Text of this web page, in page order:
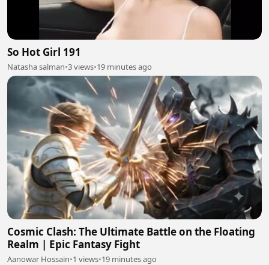
So Hot Girl 191
Natasha salman•3 views•19 minutes ago
Cosmic Clash: The Ultimate Battle on the Floating
Realm | Epic Fantasy Fight
Aanowar Hossain•1 views•19 minutes ago